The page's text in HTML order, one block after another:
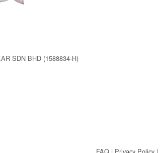
SDN BHD (1588834-H)